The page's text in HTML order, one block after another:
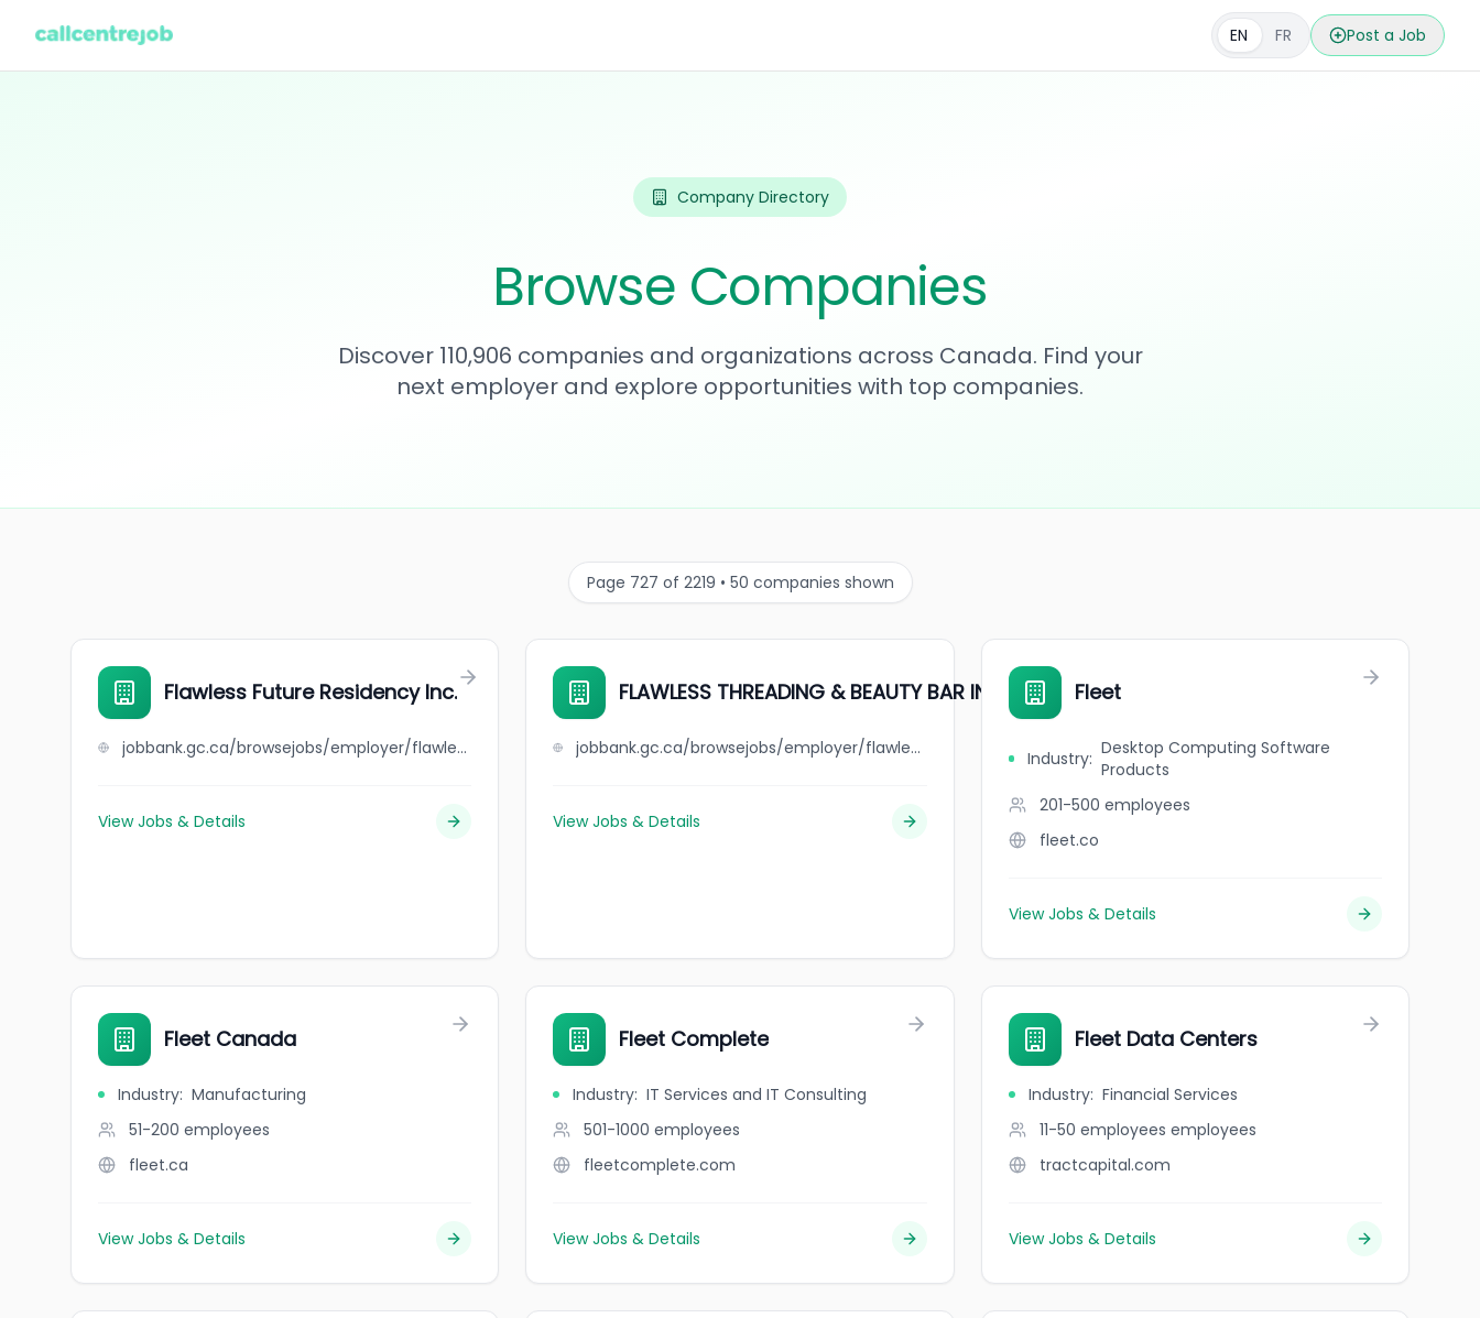
EN FR Post a Job
Company Directory
Browse Companies
Discover 110,906 companies and organizations across Canada. Find your
next employer and explore opportunities with top companies.
Page 727 of 2219 • 50 companies shown
Flawless Future Residency Inc.
jobbank.gc.ca/browsejobs/employer/flawless+future+residency+inc./ca
View Jobs & Details
FLAWLESS THREADING & BEAUTY BAR INC
jobbank.gc.ca/browsejobs/employer/flawless+threading+%26+beauty+bar+inc/ca
View Jobs & Details
Fleet
Industry: Desktop Computing Software
Products
201-500 employees
fleet.co
View Jobs & Details
Fleet Canada
Industry: Manufacturing
51-200 employees
fleet.ca
View Jobs & Details
Fleet Complete
Industry: IT Services and IT Consulting
501-1000 employees
fleetcomplete.com
View Jobs & Details
Fleet Data Centers
Industry: Financial Services
11-50 employees employees
tractcapital.com
View Jobs & Details